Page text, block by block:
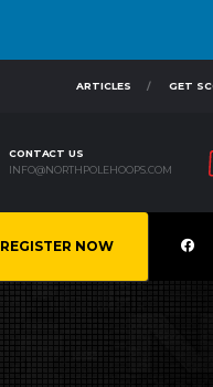
ARTICLES GET
CONTACT US
INFO@NORTHPOLEHOOPS.COM
REGISTER NOW